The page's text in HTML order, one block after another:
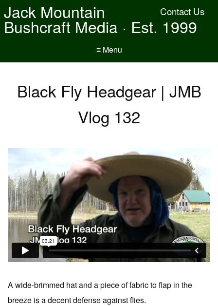
Contact Us
Jack Mountain
Bushcraft Media · Est. 1999
≡ Menu
Black Fly Headgear | JMB
Vlog 132
A wide-brimmed hat and a piece of fabric to flap in the
breeze is a decent defense against flies.